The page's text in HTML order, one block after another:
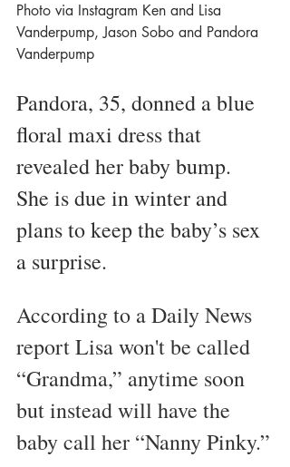
Photo via Instagram Ken and Lisa
Vanderpump, Jason Sobo and Pandora
Vanderpump
Pandora, 35, donned a blue
floral maxi dress that
revealed her baby bump.
She is due in winter and
plans to keep the baby’s sex
a surprise.
According to a Daily News
report Lisa won't be called
“Grandma,” anytime soon
but instead will have the
baby call her “Nanny Pinky.”